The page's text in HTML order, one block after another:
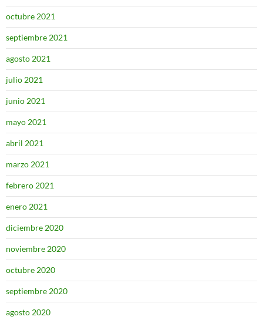
octubre 2021
septiembre 2021
agosto 2021
julio 2021
junio 2021
mayo 2021
abril 2021
marzo 2021
febrero 2021
enero 2021
diciembre 2020
noviembre 2020
octubre 2020
septiembre 2020
agosto 2020